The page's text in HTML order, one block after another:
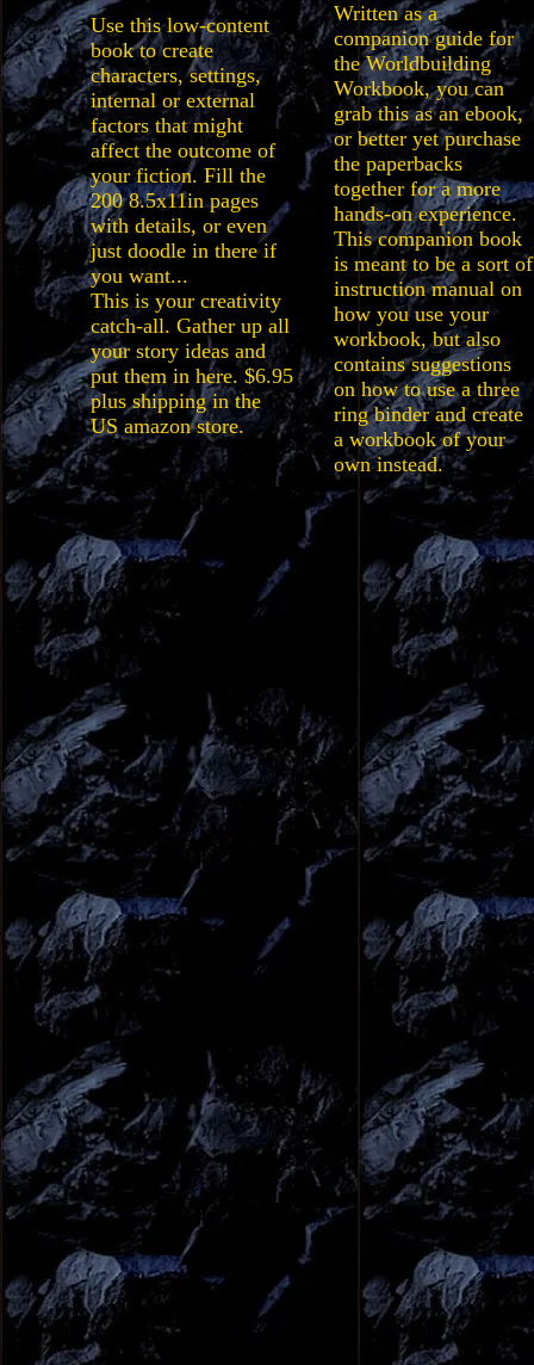
Use this low-content
book to create
characters, settings,
internal or external
factors that might
affect the outcome of
your fiction. Fill the
200 8.5x11in pages
with details, or even
just doodle in there if
you want...
This is your creativity
catch-all. Gather up all
your story ideas and
put them in here. $6.95
plus shipping in the
US amazon store.
Written as a
companion guide for
the Worldbuilding
Workbook, you can
grab this as an ebook,
or better yet purchase
the paperbacks
together for a more
hands-on experience.
This companion book
is meant to be a sort of
instruction manual on
how you use your
workbook, but also
contains suggestions
on how to use a three
ring binder and create
a workbook of your
own instead.